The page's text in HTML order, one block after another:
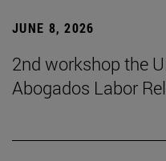
JUNE 8, 2026
2nd workshop the
Abogados Labor